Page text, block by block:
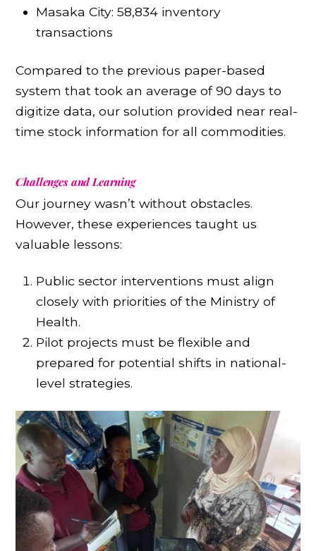
Masaka City: 58,834 inventory
transactions
Compared to the previous paper-based
system that took an average of 90 days to
digitize data, our solution provided near real-
time stock information for all commodities.
Challenges and Learning
Our journey wasn’t without obstacles.
However, these experiences taught us
valuable lessons:
Public sector interventions must align
closely with priorities of the Ministry of
Health.
Pilot projects must be flexible and
prepared for potential shifts in national-
level strategies.